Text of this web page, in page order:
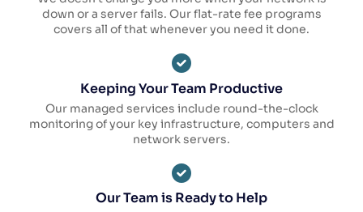
down or a server fails. Our flat-rate fee programs
covers all of that whenever you need it done.
Keeping Your Team Productive
Our managed services include round-the-clock
monitoring of your key infrastructure, computers and
network servers.
Our Team is Ready to Help